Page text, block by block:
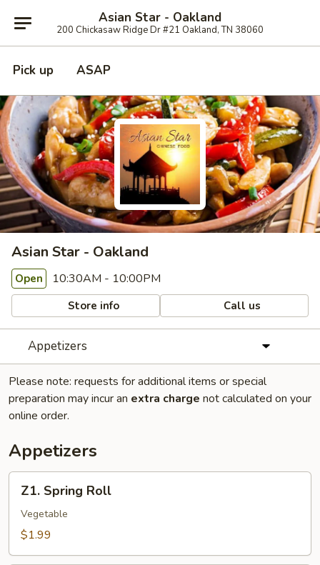
Asian Star - Oakland
200 Chickasaw Ridge Dr #21 Oakland, TN 38060
Pick up ASAP
Asian Star - Oakland
Open 10:30AM - 10:00PM
Store info Call us
Appetizers
Please note: requests for additional items or special
preparation may incur an extra charge not calculated on your
online order.
Appetizers
Spring
Roll
Z1. Spring Roll
Vegetable
$1.99